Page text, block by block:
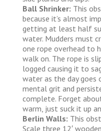
Ball Shrinker: This
because it’s almost
getting at least half
water. Mudders must
one rope overhead to
walk on. The rope is
logged causing it to
water as the day goes
mental grit and
complete. Forget
warm, just suck it up
Berlin Walls: This
Scale three 12′